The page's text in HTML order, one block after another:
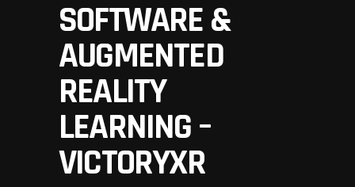
SOFTWARE &
AUGMENTED
REALITY
LEARNING –
VICTORYXR